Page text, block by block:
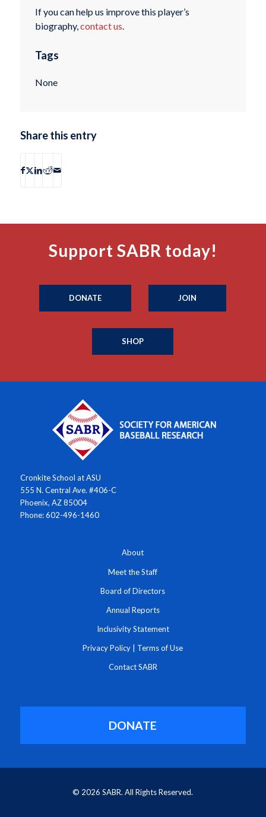
If you can help us improve this player’s
biography, contact us
Tags
None
Share this entry
Support SABR today!
DONATE JOIN
SHOP
Cronkite School at ASU
555 N. Central Ave. #406-C
Phoenix, AZ 85004
Phone: 602-496-1460
About
Meet the Staff
Board of Directors
Annual Reports
Inclusivity Statement
Privacy Policy Terms of Use
Contact SABR
DONATE
© 2026 SABR. All Rights Reserved.